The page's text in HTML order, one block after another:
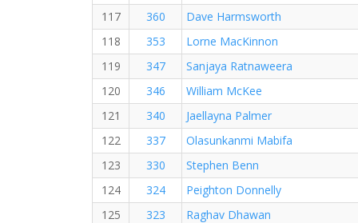
117 360
Dave Harmsworth
118
353
Lorne MacKinnon
119
347
Sanjaya Ratnaweera
120
346
William McKee
121
340
Jaellayna Palmer
122
337
Olasunkanmi Mabifa
123
330
Stephen Benn
124
324
Peighton Donnelly
125
323
Raghav Dhawan